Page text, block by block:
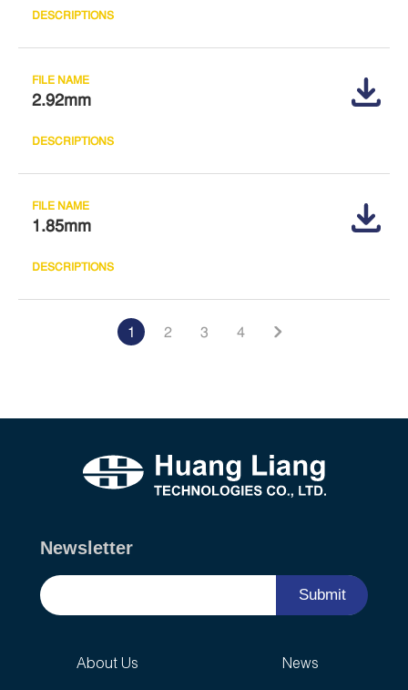
2.92mm
1.85mm
1 2 3 4
Newsletter
Submit
About Us News